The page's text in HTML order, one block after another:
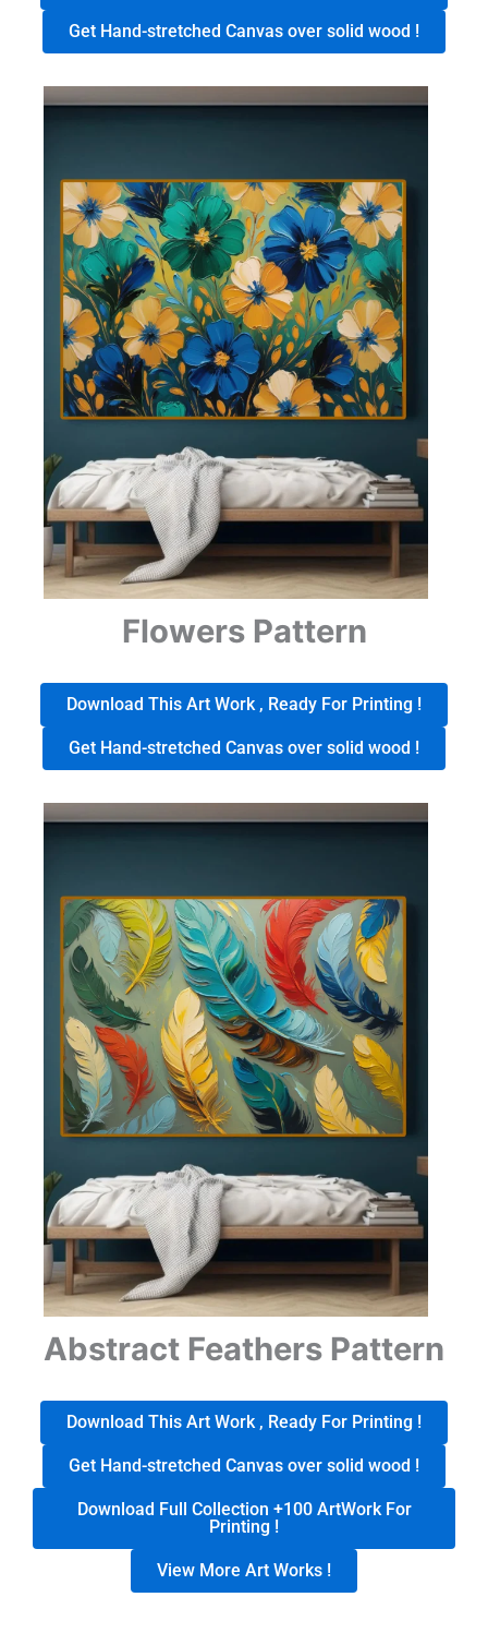
Get Hand-stretched Canvas over solid wood !
Flowers Pattern
Download This Art Work , Ready For Printing !
Get Hand-stretched Canvas over solid wood !
Abstract Feathers Pattern
Download This Art Work , Ready For Printing !
Get Hand-stretched Canvas over solid wood !
Download Full Collection +100 ArtWork For
Printing !
View More Art Works !